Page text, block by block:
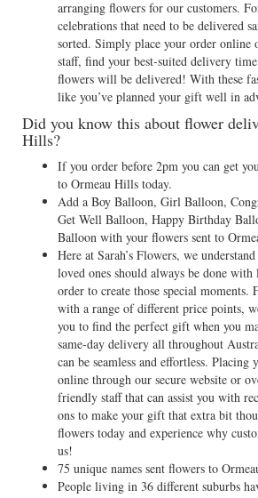
arranging flowers for our customers.
celebrations that need to be delivered
sorted. Simply place your order
staff, find your best-suited delivery
flowers will be delivered! With these
like you’ve planned your gift well in
Did you know this about flower
Hills?
If you order before 2pm you can get
to Ormeau Hills today.
Add a Boy Balloon, Girl Balloon,
Get Well Balloon, Happy Birthday
Balloon with your flowers sent to
Here at Sarah’s Flowers, we
loved ones should always be done with
order to create those special moments.
with a range of different price points,
you to find the perfect gift when you
same-day delivery all throughout
can be seamless and effortless. Placing
online through our secure website or
friendly staff that can assist you with
ons to make your gift that extra bit
flowers today and experience why
us!
75 unique names sent flowers to
People living in 36 different suburbs